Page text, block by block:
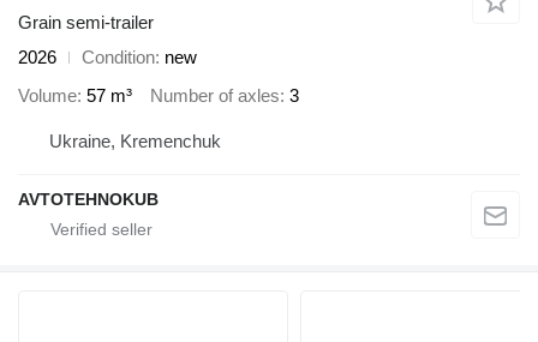
Grain semi-trailer
2026
Condition new
Volume 57 m³ Number of axles 3
Ukraine, Kremenchuk
AVTOTEHNOKUB